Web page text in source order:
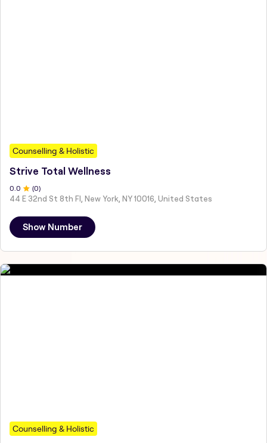
Counselling & Holistic
Strive Total Wellness
0 .0 (0)
44 E 32nd St 8th Fl, New York, NY 10016, United States
Show Number
Counselling & Holistic